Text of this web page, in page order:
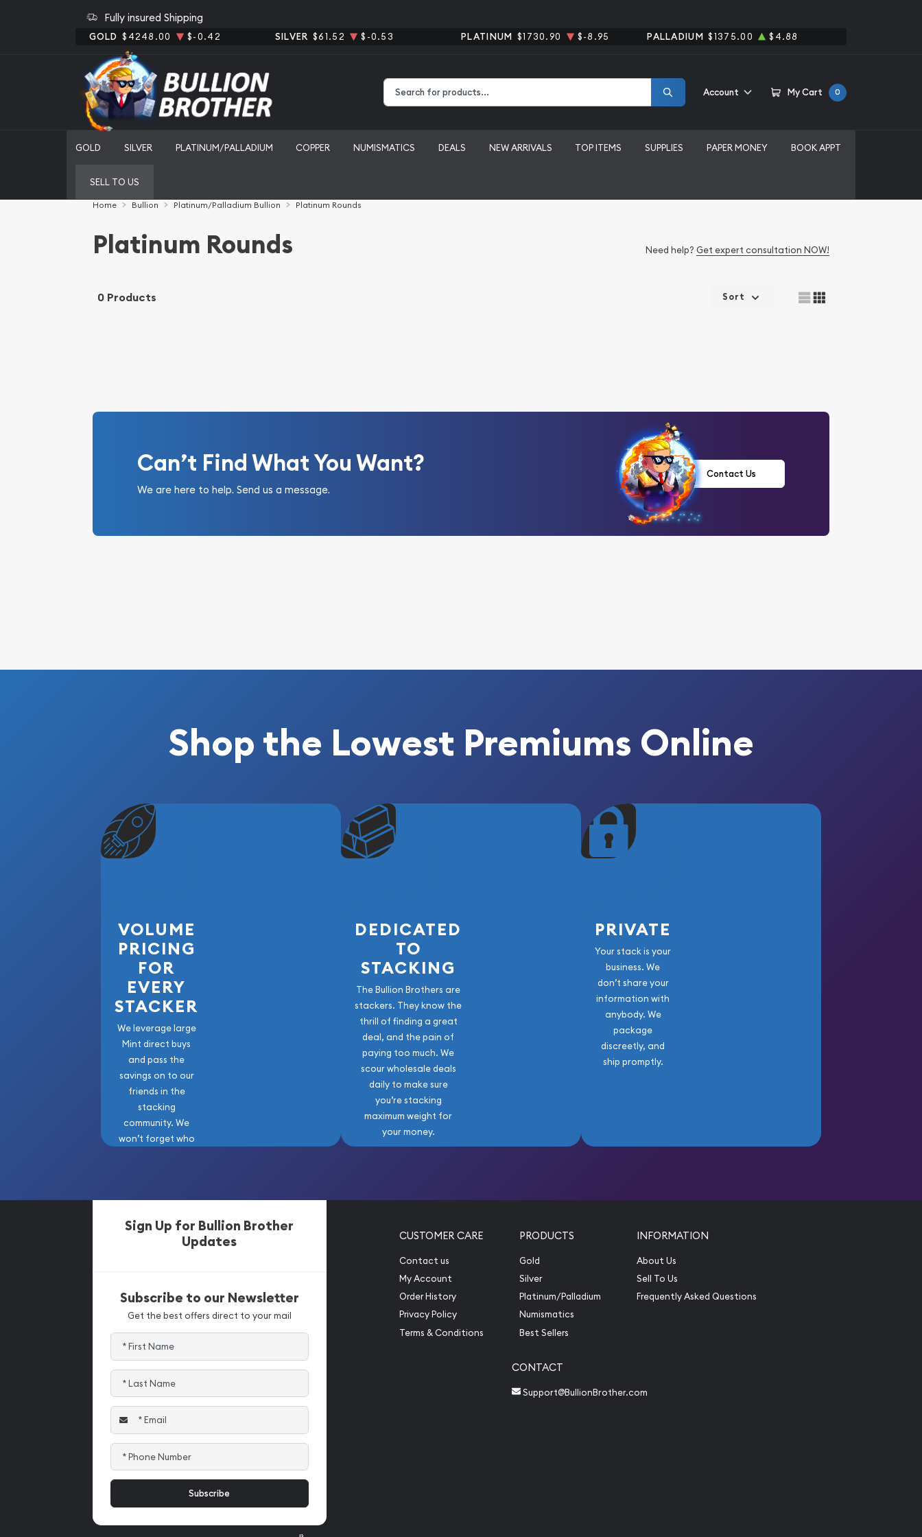
Fully insured Shipping
GOLD $4248.00 $-0.42 SILVER $61.52 $-0.53 PLATINUM $1730.90 $-8.95 PALLADIUM $1375.00 $4.88
Account My Cart 0
GOLD SILVER PLATINUM/PALLADIUM COPPER NUMISMATICS DEALS NEW ARRIVALS TOP ITEMS SUPPLIES PAPER MONEY BOOK APPT
SELL TO US
Home Bullion Platinum/Palladium Bullion Platinum Rounds
Platinum Rounds Need help? Get expert consultation NOW!
0 Products Sort
Can’t Find What You Want?
We are here to help. Send us a message.
Contact Us
Shop the Lowest Premiums Online
VOLUME
PRICING
FOR
EVERY
STACKER
We leverage large
Mint direct buys
and pass the
savings on to our
friends in the
stacking
community. We
won’t forget who
DEDICATED
TO
STACKING
The Bullion Brothers are
stackers. They know the
thrill of finding a great
deal, and the pain of
paying too much. We
scour wholesale deals
daily to make sure
you’re stacking
maximum weight for
your money.
PRIVATE
Your stack is your
business. We
don’t share your
information with
anybody. We
package
discreetly, and
ship promptly.
Sign Up for Bullion Brother
Updates
Subscribe to our Newsletter
Get the best offers direct to your mail
CUSTOMER CARE
Contact us
My Account
Order History
Privacy Policy
Terms & Conditions
PRODUCTS
Gold
Silver
Platinum/Palladium
Numismatics
Best Sellers
INFORMATION
About Us
Sell To Us
Frequently Asked Questions
CONTACT
Support@BullionBrother.com